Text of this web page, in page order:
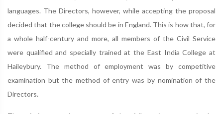
languages. The Directors, however, while accepting the proposal
decided that the college should be in England. This is how that, for
a whole half-century and more, all members of the Civil Service
were qualified and specially trained at the East India College at
Haileybury. The method of employment was by competitive
examination but the method of entry was by nomination of the
Directors.